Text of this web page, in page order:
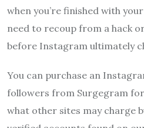
when you’re finished with
need to recoup from a hack
before Instagram ultimately
You can purchase an
followers from Surgegram
what other sites may charge